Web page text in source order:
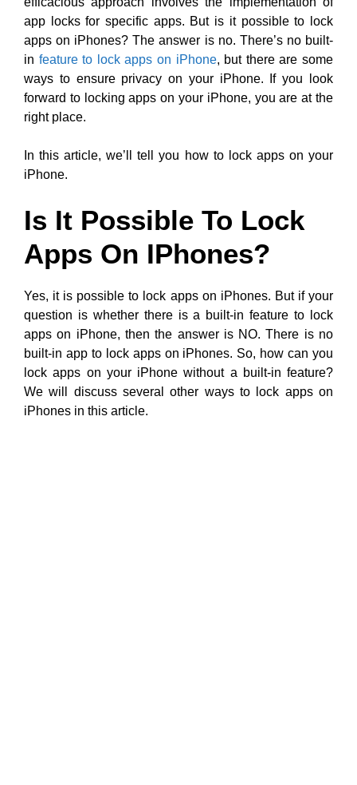
app locks for specific apps. But is it possible to lock
apps on iPhones? The answer is no. There’s no built-
in feature to lock apps on iPhone, but there are some
ways to ensure privacy on your iPhone. If you look
forward to locking apps on your iPhone, you are at the
right place.
In this article, we’ll tell you how to lock apps on your
iPhone.
Is It Possible To Lock
Apps On IPhones?
Yes, it is possible to lock apps on iPhones. But if your
question is whether there is a built-in feature to lock
apps on iPhone, then the answer is NO. There is no
built-in app to lock apps on iPhones. So, how can you
lock apps on your iPhone without a built-in feature?
We will discuss several other ways to lock apps on
iPhones in this article.